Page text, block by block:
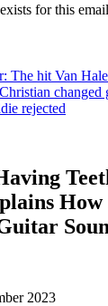
for this
The hit Van
changed
rejected
How
2023